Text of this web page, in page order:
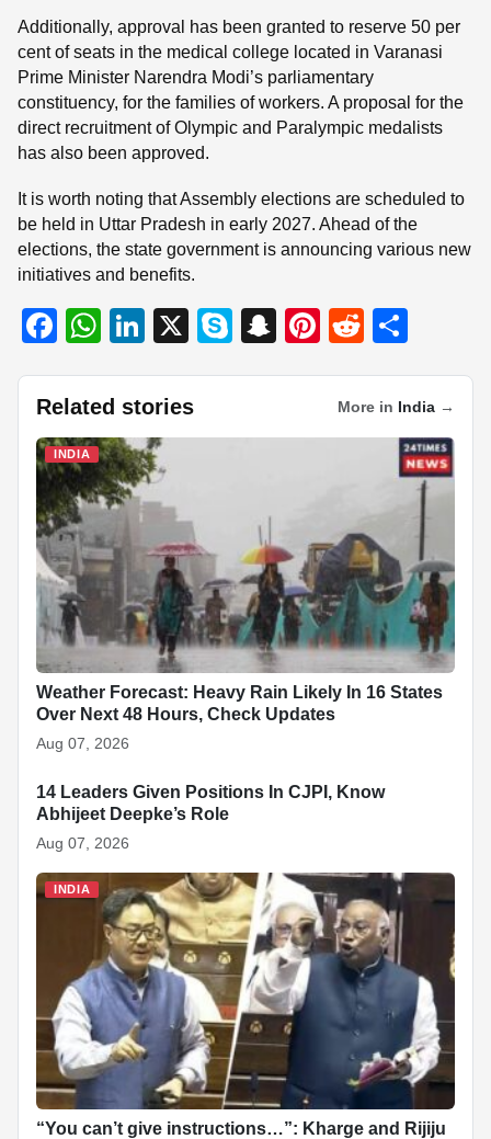
Additionally, approval has been granted to reserve 50 per
cent of seats in the medical college located in Varanasi
Prime Minister Narendra Modi’s parliamentary
constituency, for the families of workers. A proposal for the
direct recruitment of Olympic and Paralympic medalists
has also been approved.
It is worth noting that Assembly elections are scheduled to
be held in Uttar Pradesh in early 2027. Ahead of the
elections, the state government is announcing various new
initiatives and benefits.
F
c
e
b
o
o
k
W
at
s
A
p
p
Li
k
e
dI
n
X
S
e
S
p
at
Pi
er
e
R
d
di
ar
e
Related stories More in India →
INDIA
Weather Forecast: Heavy Rain Likely In 16 States
Over Next 48 Hours, Check Updates
Aug 07, 2026
INDIA
14 Leaders Given Positions In CJPI, Know
Abhijeet Deepke’s Role
Aug 07, 2026
INDIA
“You can’t give instructions…”: Kharge and Rijiju